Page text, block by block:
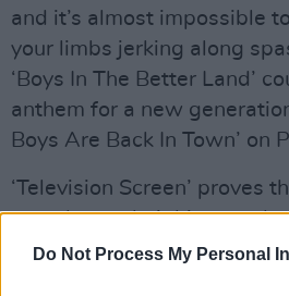
Do Not Process My Personal
and it’s almost impossible
your limbs jerking along
‘Boys In The Better Land’
anthem for a new
Boys Are Back In Town’ on
‘Television Screen’ proves
pups know their history,
the first Irish punk single,